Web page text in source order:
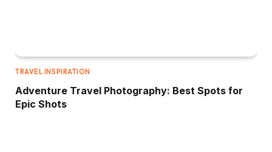
TRAVEL INSPIRATION
Adventure Travel Photography: Best Spots for
Epic Shots